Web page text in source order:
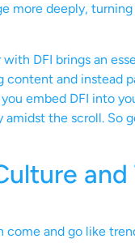
more deeply,
DFI brings an
content and instead
embed DFI into
the scroll. So
and
and go like